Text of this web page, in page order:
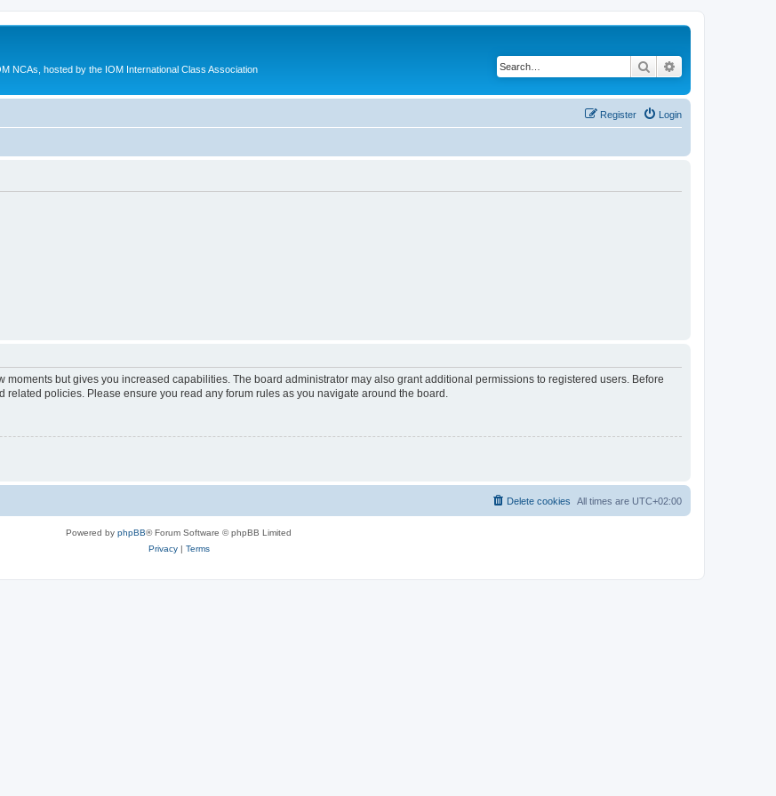
NCAs, hosted by the IOM International Class Association Search
Login
Register
moments but gives you increased capabilities. The board administrator may also grant additional permissions to registered users. Before
policies. Please ensure you read any forum rules as you navigate around the board.
All times are UTC+02:00
Delete cookies
Powered by phpBB® Forum Software © phpBB Limited
Privacy| Terms